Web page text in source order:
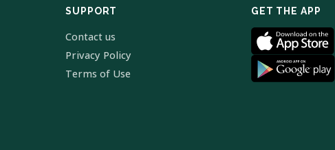
SUPPORT
Contact us
Privacy Policy
Terms of Use
GET THE APP